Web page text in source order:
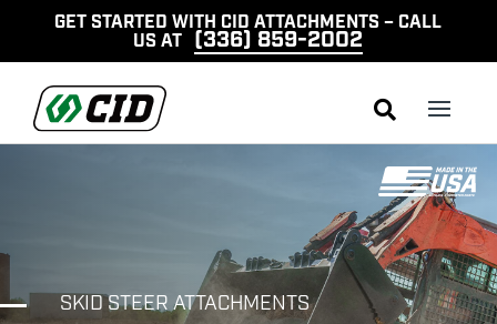
GET STARTED WITH CID ATTACHMENTS – CALL
US AT
(336) 859-2002

SKID STEER ATTACHMENTS